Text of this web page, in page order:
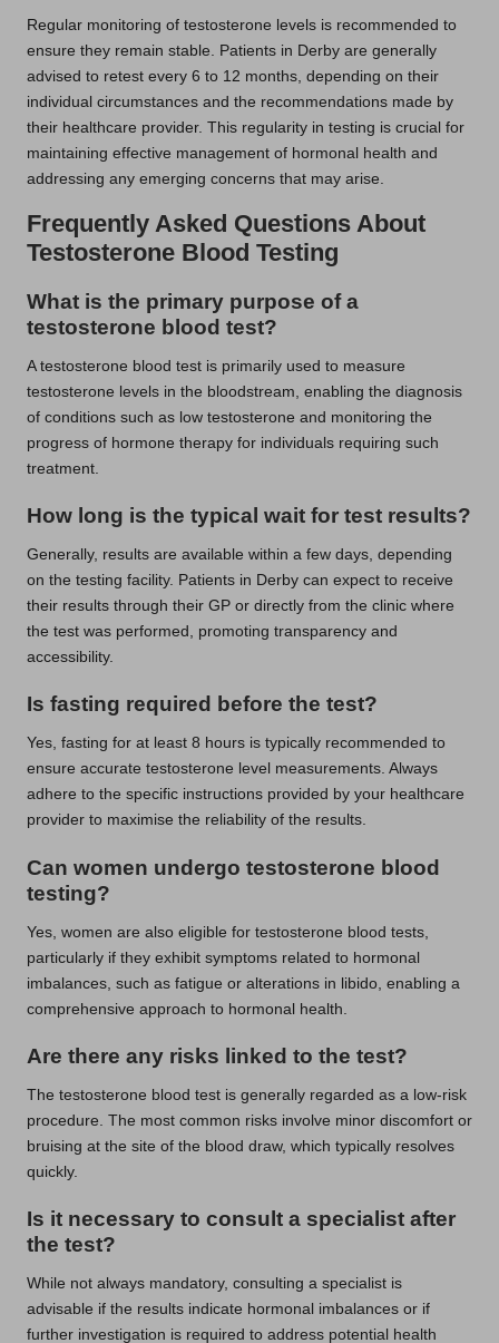
Regular monitoring of testosterone levels is recommended to
ensure they remain stable. Patients in Derby are generally
advised to retest every 6 to 12 months, depending on their
individual circumstances and the recommendations made by
their healthcare provider. This regularity in testing is crucial for
maintaining effective management of hormonal health and
addressing any emerging concerns that may arise.
Frequently Asked Questions About
Testosterone Blood Testing
What is the primary purpose of a
testosterone blood test?
A testosterone blood test is primarily used to measure
testosterone levels in the bloodstream, enabling the diagnosis
of conditions such as low testosterone and monitoring the
progress of hormone therapy for individuals requiring such
treatment.
How long is the typical wait for test results?
Generally, results are available within a few days, depending
on the testing facility. Patients in Derby can expect to receive
their results through their GP or directly from the clinic where
the test was performed, promoting transparency and
accessibility.
Is fasting required before the test?
Yes, fasting for at least 8 hours is typically recommended to
ensure accurate testosterone level measurements. Always
adhere to the specific instructions provided by your healthcare
provider to maximise the reliability of the results.
Can women undergo testosterone blood
testing?
Yes, women are also eligible for testosterone blood tests,
particularly if they exhibit symptoms related to hormonal
imbalances, such as fatigue or alterations in libido, enabling a
comprehensive approach to hormonal health.
Are there any risks linked to the test?
The testosterone blood test is generally regarded as a low-risk
procedure. The most common risks involve minor discomfort or
bruising at the site of the blood draw, which typically resolves
quickly.
Is it necessary to consult a specialist after
the test?
While not always mandatory, consulting a specialist is
advisable if the results indicate hormonal imbalances or if
further investigation is required to address potential health